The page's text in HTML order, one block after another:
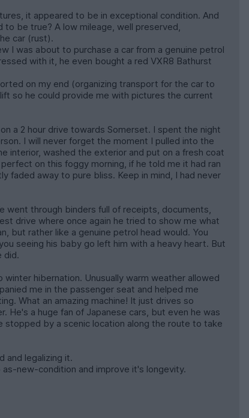
it appeared to be in exceptional condition. And
be true? A low mileage, well preserved,
car (rust).
I was about to purchase a car from a genuine petrol
with it, he even bought a red VXR8 Bathurst
on my end (organizing transport for the car to
so he could provide me with pictures the current
a 2 hour drive towards Somerset. I spent the night
I will never forget the moment I pulled into the
interior, washed the exterior and put on a fresh coat
on this foggy morning, if he told me it had ran
faded away to pure bliss. Keep in mind, I had never
went through binders full of receipts, documents,
drive where once again he tried to show me what
but rather like a genuine petrol head would. You
seeing his baby go left him with a heavy heart. But
did.
hibernation. Unusually warm weather allowed
me in the passenger seat and helped me
What an amazing machine! It just drives so
He's a huge fan of Japanese cars, but even he was
stopped by a scenic location along the route to take
and legalizing it.
new-condition and improve it's longevity.